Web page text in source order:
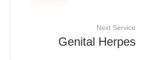
Next Service
Genital Herpes